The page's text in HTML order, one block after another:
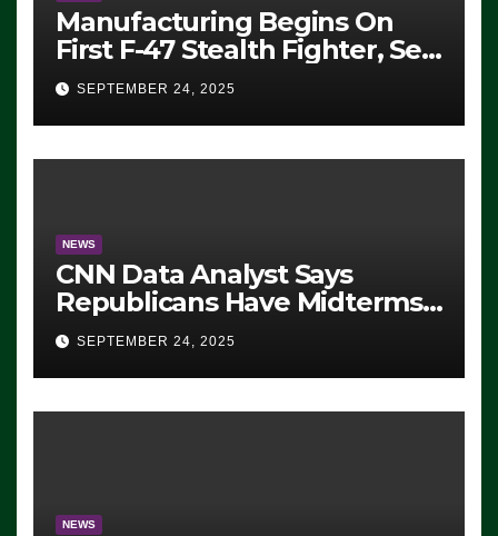
Manufacturing Begins On
First F-47 Stealth Fighter, Set
For 2028 Rollout
SEPTEMBER 24, 2025
NEWS
CNN Data Analyst Says
Republicans Have Midterms
Advantage: ‘Whatever
Democrats Are Doing, it Ain’t
Working’ (VIDEO)
SEPTEMBER 24, 2025
NEWS